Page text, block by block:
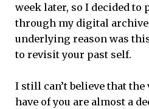
week later, so I decided to
through my digital
underlying reason was
to revisit your past self.
I still can’t believe that
have of you are almost a